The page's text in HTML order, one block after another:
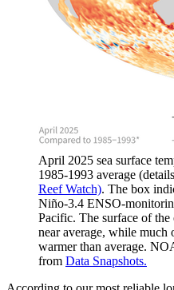
April 2025 sea surface
1985-1993 average
Reef Watch). The box
Niño-3.4 ENSO-
Pacific. The surface of
near average, while much
warmer than average.
from Data Snapshots.